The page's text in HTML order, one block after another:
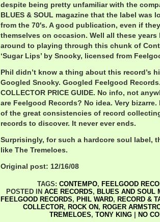
despite being pretty unfamiliar with the
BLUES & SOUL magazine that the label was
from the 70′s. A good publication, even if
themselves on occasion. Well all these
around to playing through this chunk of
‘Sugar Lips’ by Snooky, licensed from
Phil didn’t know a thing about this record’s
Googled Snooky. Googled Feelgood
COLLECTOR PRICE GUIDE. No info, not
are Feelgood Records? No idea. Very
of the great consistencies of record
records to discover. It never ever ends.
Surprisingly, for such a hardcore soul label,
like The Tremeloes.
Original post: 12/16/08
TAGS: CONTEMPO, FEELGOOD
POSTED IN ACE RECORDS, BLUES AND SOUL
FEELGOOD RECORDS, PHIL WARD, RECORD &
COLLECTOR, ROCK ON , ROGER
TREMELOES, TONY KING| NO